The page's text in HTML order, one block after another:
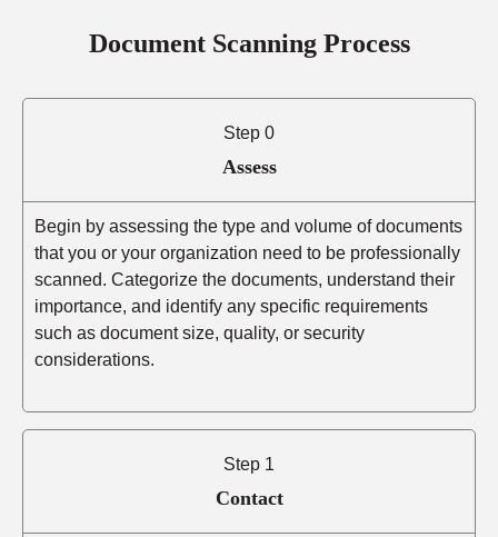
Document Scanning Process
Step 0
Assess
Begin by assessing the type and volume of documents
that you or your organization need to be professionally
scanned. Categorize the documents, understand their
importance, and identify any specific requirements
such as document size, quality, or security
considerations.
Step 1
Contact